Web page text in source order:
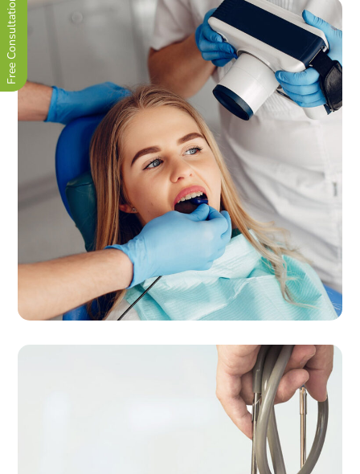
Quality Orthodontics
CLINIC